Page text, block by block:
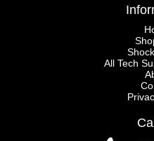
All Tech